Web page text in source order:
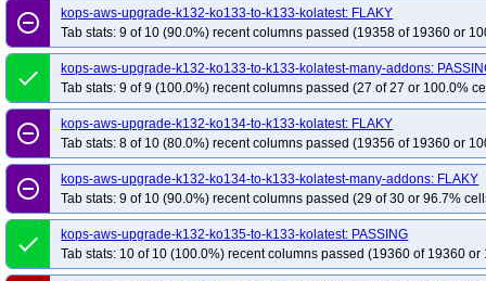
kops-grid-gce-calico-cosdevarm64-k34-ko34
kops-grid-gce-calico-
kops-grid-gce-calico-cosdevarm64-k35-ko35
kops-grid-gce-calico-deb12-
kops-grid-gce-calico-deb12-k33-ko35
kops-grid-gce-calico-deb12-k34
kops-grid-gce-calico-deb12-k35
kops-grid-gce-calico-deb12-k35-ko35
kops-grid-gce-calico-deb12arm64-k33-ko34
kops-grid-gce-calico-
kops-grid-gce-calico-deb12arm64-k34-ko34
kops-grid-gce-calico-
kops-grid-gce-calico-deb12arm64-k35-ko35
kops-grid-gce-calico-deb13-k33
kops-grid-gce-calico-deb13-k33-ko35
kops-grid-gce-calico-deb13-k34
kops-grid-gce-calico-deb13-k35
kops-grid-gce-calico-deb13-k35-ko35
kops-grid-gce-calico-deb13arm64-k33-ko34
kops-grid-gce-calico-
kops-grid-gce-calico-deb13arm64-k34-ko34
kops-grid-gce-calico-
remove_circle_outline
kops-aws-upgrade-k132-ko133-to-k133-kolatest: FLAKY
Tab stats: 9 of 10 (90.0%) recent columns passed (19358 of 19360 or
done
kops-aws-upgrade-k132-ko133-to-k133-kolatest-many-addons:
Tab stats: 9 of 9 (100.0%) recent columns passed (27 of 27 or 100.0%
remove_circle_outline
kops-aws-upgrade-k132-ko134-to-k133-kolatest: FLAKY
Tab stats: 8 of 10 (80.0%) recent columns passed (19356 of 19360 or
remove_circle_outline
kops-aws-upgrade-k132-ko134-to-k133-kolatest-many-addons: FLAKY
Tab stats: 9 of 10 (90.0%) recent columns passed (29 of 30 or 96.7%
done
kops-aws-upgrade-k132-ko135-to-k133-kolatest: PASSING
Tab stats: 10 of 10 (100.0%) recent columns passed (19360 of 19360 or